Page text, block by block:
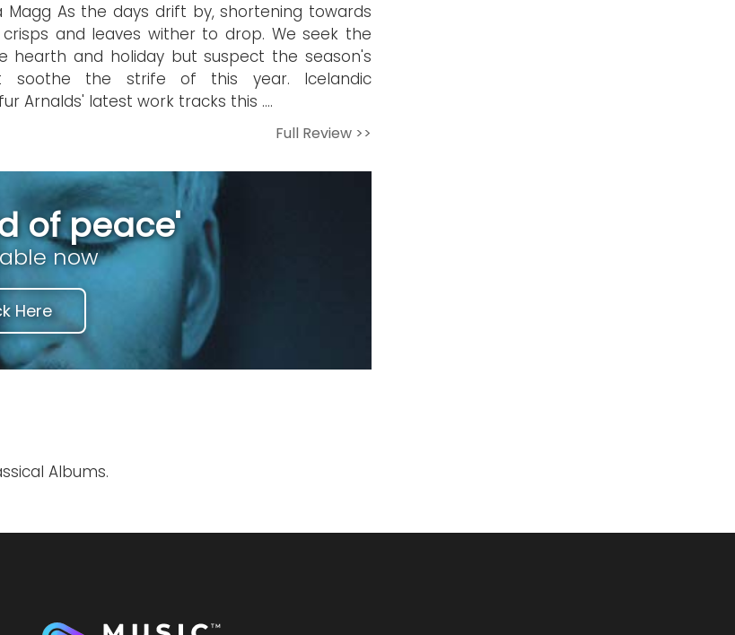
Magg As the days drift by, shortening towards
and leaves wither to drop. We seek the
hearth and holiday but suspect the season's
soothe the strife of this year. Icelandic
Arnalds' latest work tracks this ….
Full Review >>
of peace'
now
Here
Albums.